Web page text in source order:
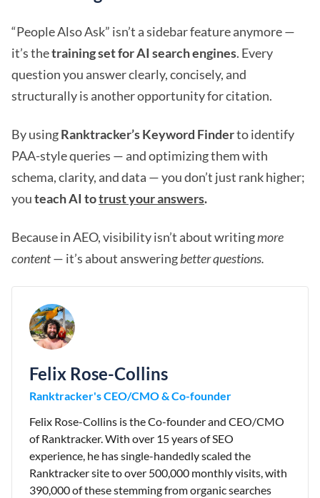
“People Also Ask” isn’t a sidebar feature anymore —
it’s thetraining set for AI search engines. Every
question you answer clearly, concisely, and
structurally is another opportunity for citation.
By usingRanktracker’s Keyword Finderto identify
PAA-style queries — and optimizing them with
schema, clarity, and data — you don’t just rank higher;
youteach AI totrust your answers.
Because in AEO, visibility isn’t about writingmore
content— it’s about answeringbetter questions.
Felix Rose-Collins
Ranktracker's CEO/CMO & Co-founder
Felix Rose-Collins is the Co-founder and CEO/CMO
of Ranktracker. With over 15 years of SEO
experience, he has single-handedly scaled the
Ranktracker site to over 500,000 monthly visits, with
390,000 of these stemming from organic searches